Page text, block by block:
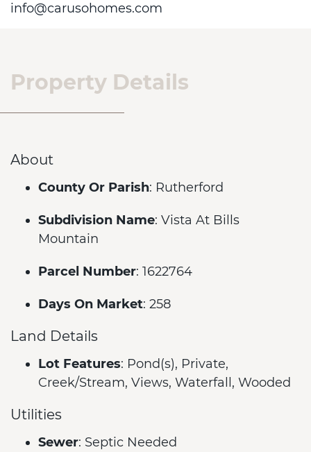
info@carusohomes.com
Property Details
About
County Or Parish: Rutherford
Subdivision Name: Vista At Bills
Mountain
Parcel Number: 1622764
Days On Market: 258
Land Details
Lot Features: Pond(s), Private,
Creek/Stream, Views, Waterfall, Wooded
Utilities
Sewer: Septic Needed